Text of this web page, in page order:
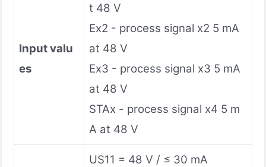
Input valu
es
t 48 V
Ex2 - process signal x2 5 mA
at 48 V
Ex3 - process signal x3 5 mA
at 48 V
STAx - process signal x4 5 m
A at 48 V
US11 = 48 V / ≤ 30 mA